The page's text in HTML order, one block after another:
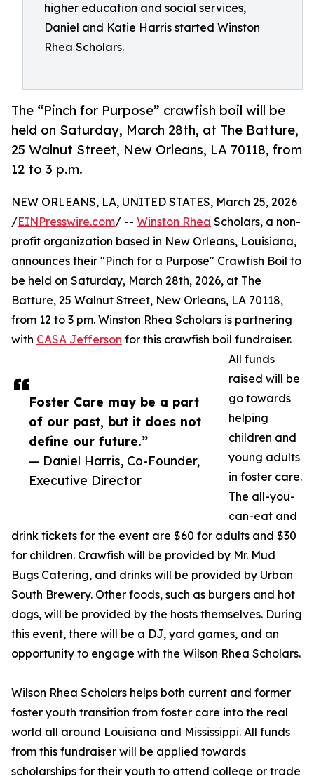
higher education and social services,
Daniel and Katie Harris started Winston
Rhea Scholars.
The “Pinch for Purpose” crawfish boil will be
held on Saturday, March 28th, at The Batture,
25 Walnut Street, New Orleans, LA 70118, from
12 to 3 p.m.
Foster Care may be a part
of our past, but it does not
define our future.”
— Daniel Harris, Co-Founder,
Executive Director
NEW ORLEANS, LA, UNITED STATES, March 25, 2026
/EINPresswire.com/ -- Winston Rhea Scholars, a non-
profit organization based in New Orleans, Louisiana,
announces their "Pinch for a Purpose" Crawfish Boil to
be held on Saturday, March 28th, 2026, at The
Batture, 25 Walnut Street, New Orleans, LA 70118,
from 12 to 3 pm. Winston Rhea Scholars is partnering
with CASA Jefferson for this crawfish boil fundraiser.
All funds
raised will be
go towards
helping
children and
young adults
in foster care.
The all-you-
can-eat and
drink tickets for the event are $60 for adults and $30
for children. Crawfish will be provided by Mr. Mud
Bugs Catering, and drinks will be provided by Urban
South Brewery. Other foods, such as burgers and hot
dogs, will be provided by the hosts themselves. During
this event, there will be a DJ, yard games, and an
opportunity to engage with the Wilson Rhea Scholars.
Wilson Rhea Scholars helps both current and former
foster youth transition from foster care into the real
world all around Louisiana and Mississippi. All funds
from this fundraiser will be applied towards
scholarships for their youth to attend college or trade